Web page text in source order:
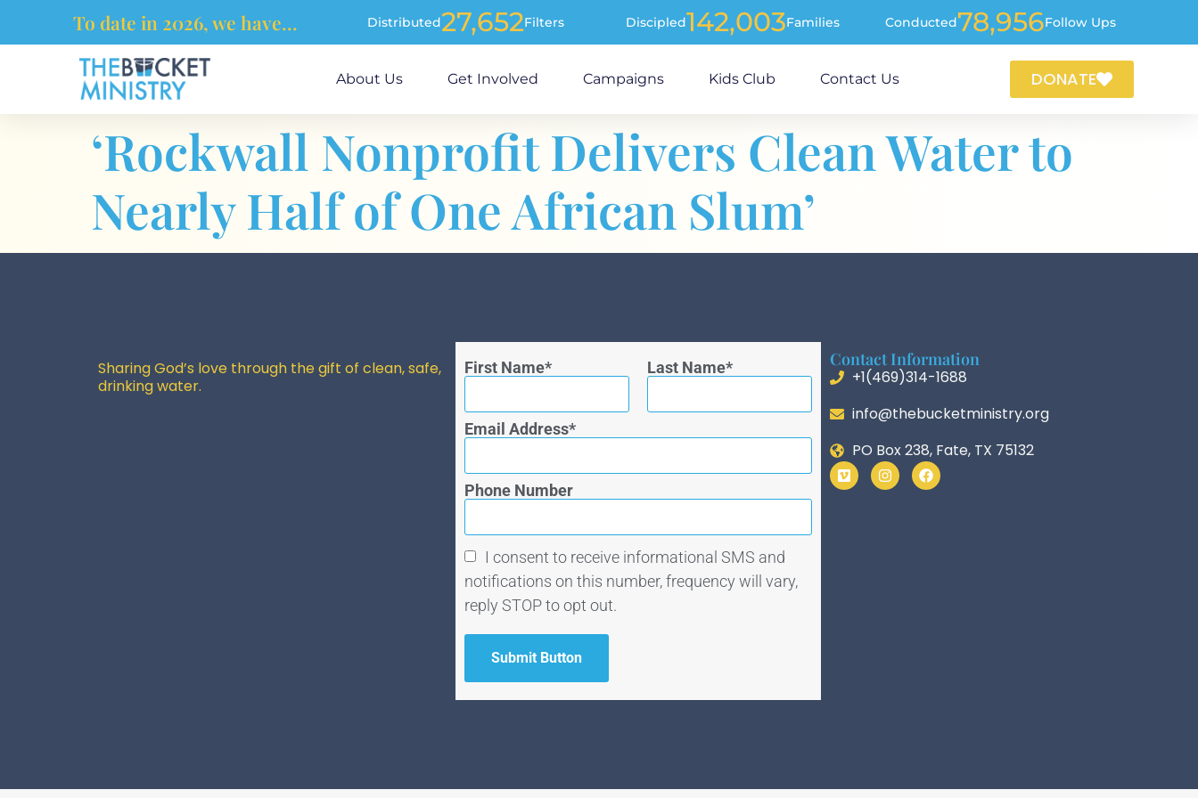
To date in 2026, we have... Distributed27,652Filters Discipled142,003Families Conducted78,956Follow Ups
About Us Get Involved Campaigns Kids Club Contact Us DONATE
‘Rockwall Nonprofit Delivers Clean Water to
Nearly Half of One African Slum’
Sharing God’s love through the gift of clean, safe,
drinking water.
First Name Last Name
Email Address
Phone Number
I consent to receive informational SMS and
notifications on this number, frequency will vary,
reply STOP to opt out.
Submit Button
Contact Information
+1(469)314-1688
info@thebucketministry.org
PO Box 238, Fate, TX 75132